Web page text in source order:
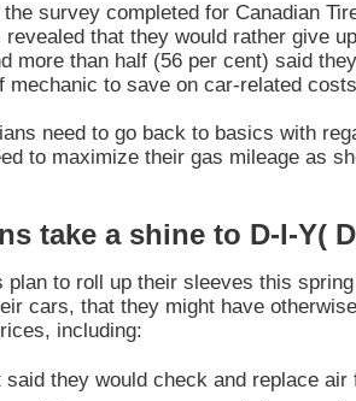
survey completed for Canadian
revealed that they would rather give
more than half (56 per cent) said
mechanic to save on car-related
need to go back to basics with
to maximize their gas mileage as
take a shine to D-I-Y(
plan to roll up their sleeves this
cars, that they might have
including:
said they would check and replace